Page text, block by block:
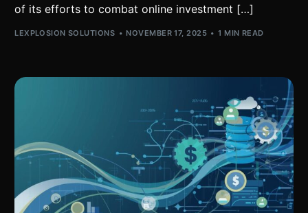
of its efforts to combat online investment […]
LEXPLOSION SOLUTIONS NOVEMBER 17, 2025 1 MIN READ